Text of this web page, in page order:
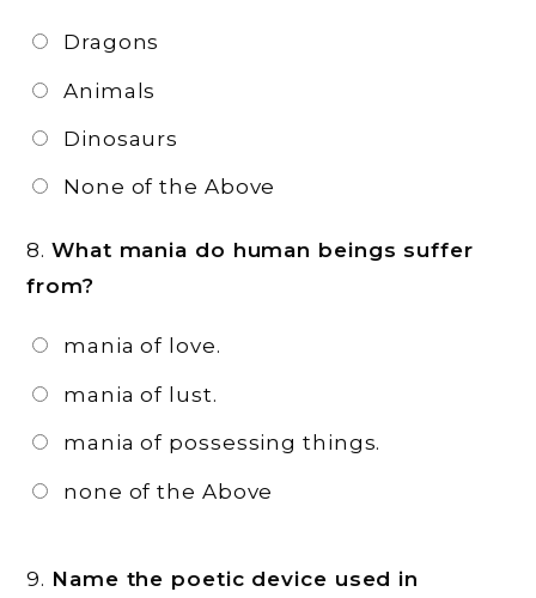
Dragons
Animals
Dinosaurs
None of the Above
8.What mania do human beings suffer
from?
mania of love.
mania of lust.
mania of possessing things.
none of the Above
9. Name the poetic device used in